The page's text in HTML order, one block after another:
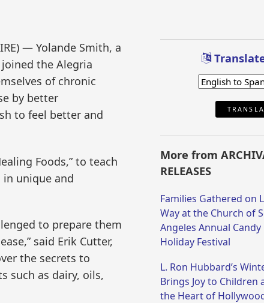
— Yolande Smith, a
the Alegria
of chronic
by better
to feel better and
Foods,” to teach
unique and
to prepare them
said Erik Cutter,
the secrets to
such as dairy, oils,
More from
RELEASES
Families Gathered on
Way at the Church of
Angeles Annual Candy
Holiday Festival
L. Ron Hubbard’s
Brings Joy to Children
the Heart of